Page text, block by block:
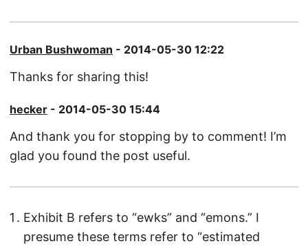
Urban Bushwoman - 2014-05-30 12:22
Thanks for sharing this!
hecker - 2014-05-30 15:44
And thank you for stopping by to comment! I’m
glad you found the post useful.
Exhibit B refers to “ewks” and “emons.” I
presume these terms refer to “estimated